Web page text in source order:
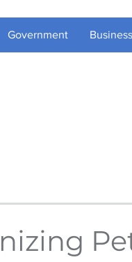
Government Business